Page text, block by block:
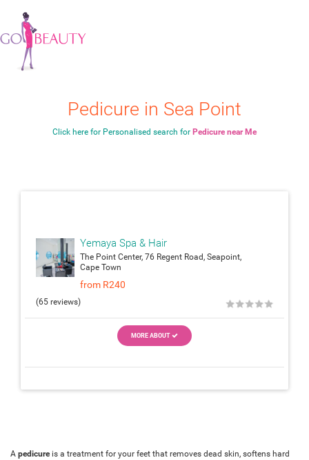
Pedicure in Sea Point
Click here for Personalised search for Pedicure near Me
Yemaya Spa & Hair
The Point Center, 76 Regent Road, Seapoint,
Cape Town
from R240
★
★
★
★
★
(65 reviews)
MORE ABOUT
A pedicureis a treatment for your feet that removes dead skin, softens hard